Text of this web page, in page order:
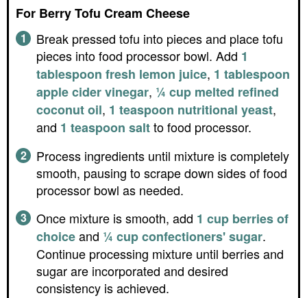
For Berry Tofu Cream Cheese
Break pressed tofu into pieces and place tofu
pieces into food processor bowl. Add 1
tablespoon fresh lemon juice, 1 tablespoon
apple cider vinegar, ¼ cup melted refined
coconut oil, 1 teaspoon nutritional yeast,
and 1 teaspoon saltto food processor.
Process ingredients until mixture is completely
smooth, pausing to scrape down sides of food
processor bowl as needed.
Once mixture is smooth, add 1 cup berries of
choiceand ¼ cup confectioners' sugar.
Continue processing mixture until berries and
sugar are incorporated and desired
consistency is achieved.